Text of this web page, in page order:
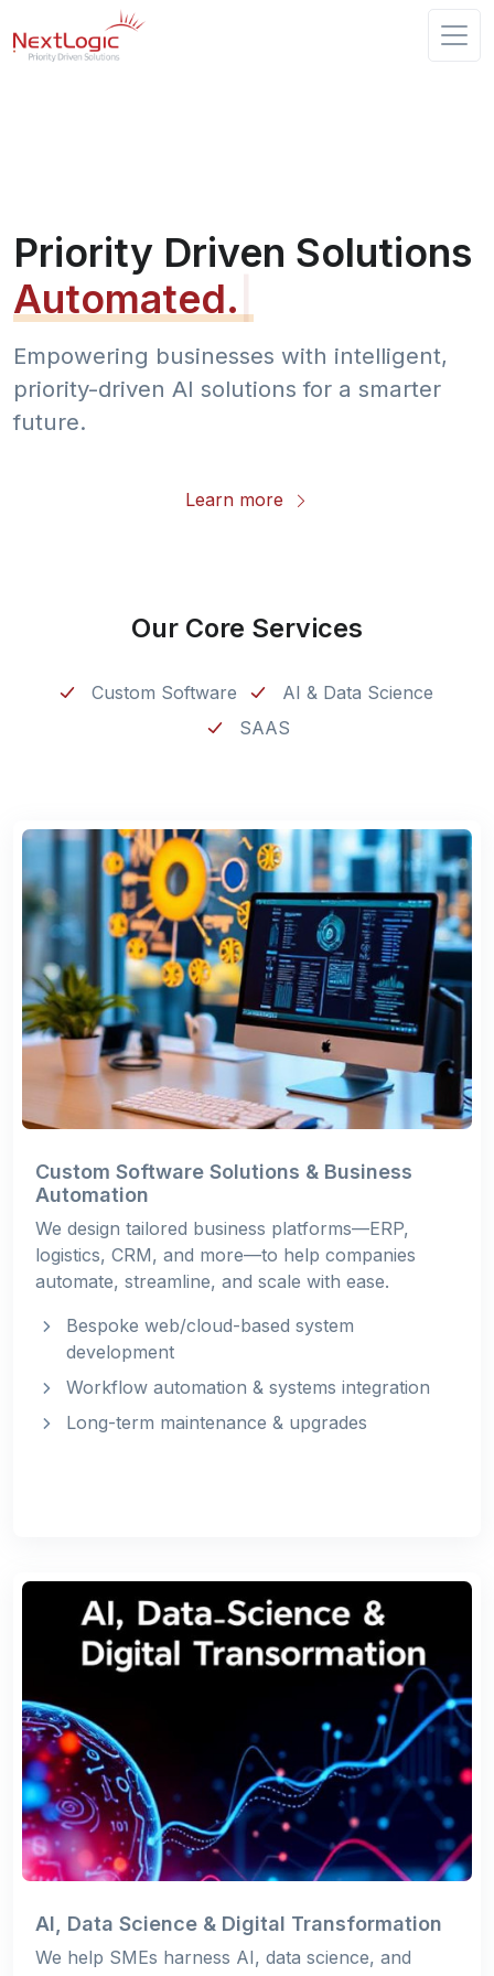
Priority Driven Solutions
Automated.
Empowering businesses with intelligent,
priority-driven AI solutions for a smarter
future.
Learn more
Our Core Services
Custom Software
AI & Data Science
SAAS
Custom Software Solutions & Business
Automation
We design tailored business platforms—ERP,
logistics, CRM, and more—to help companies
automate, streamline, and scale with ease.
Bespoke web/cloud-based system
development
Workflow automation & systems integration
Long-term maintenance & upgrades
AI, Data Science & Digital Transformation
We help SMEs harness AI, data science, and